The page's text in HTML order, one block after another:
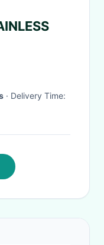
· Delivery Time: